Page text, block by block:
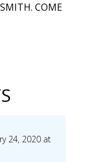
COME
24, 2020 at